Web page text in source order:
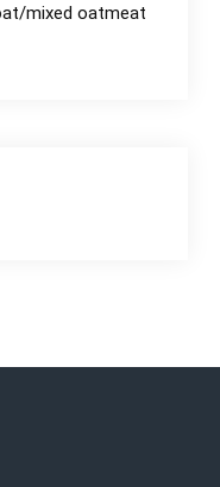
mixed oatmeat